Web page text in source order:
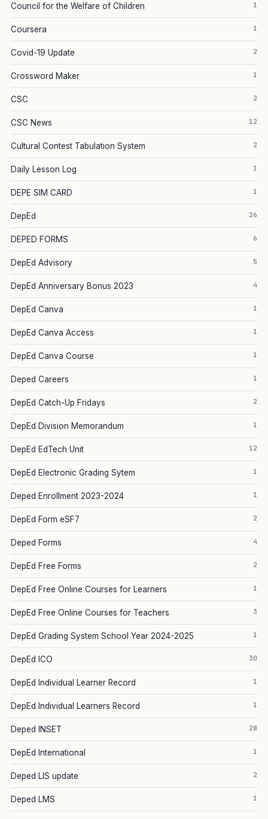
Council for the Welfare of Children 1
Coursera 1
Covid-19 Update 2
Crossword Maker 1
CSC 2
CSC News 12
Cultural Contest Tabulation System 2
Daily Lesson Log 1
DEPE SIM CARD 1
DepEd 26
DEPED FORMS 6
DepEd Advisory 5
DepEd Anniversary Bonus 2023 4
DepEd Canva 1
DepEd Canva Access 1
DepEd Canva Course 1
Deped Careers 1
DepEd Catch-Up Fridays 2
DepEd Division Memorandum 1
DepEd EdTech Unit 12
DepEd Electronic Grading Sytem 1
Deped Enrollment 2023-2024 1
DepEd Form eSF7 2
Deped Forms 4
DepEd Free Forms 2
DepEd Free Online Courses for Learners 1
DepEd Free Online Courses for Teachers 3
DepEd Grading System School Year 2024-2025 1
DepEd ICO 30
DepEd Individual Learner Record 1
DepEd Individual Learners Record 1
Deped INSET 28
DepEd International 1
Deped LIS update 2
Deped LMS 1